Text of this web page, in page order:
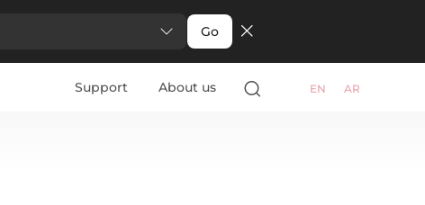
Go
Support About us EN AR